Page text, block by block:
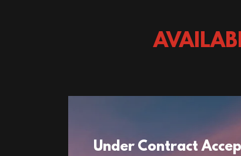
Under Contract